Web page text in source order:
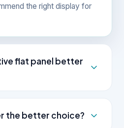
the right display for
flat panel better
is self-lit, so it stays
a screen, which washes
the better choice?